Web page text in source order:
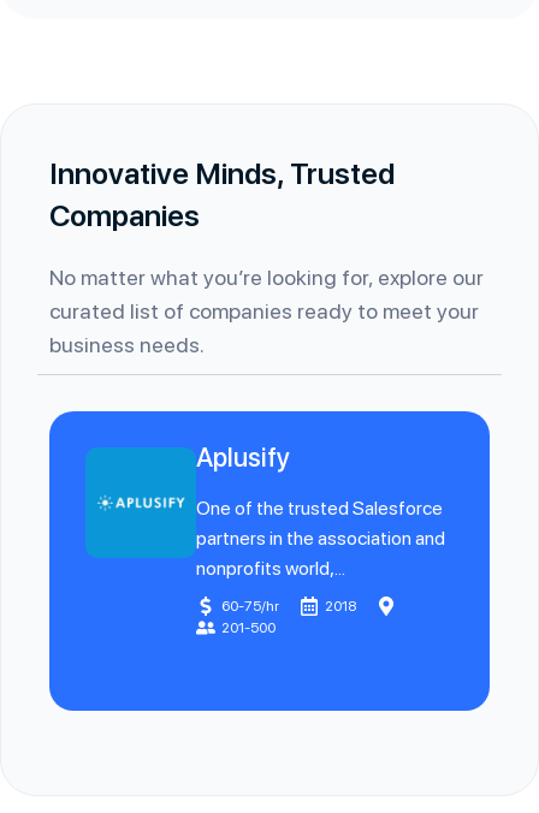
Innovative Minds, Trusted
Companies
No matter what you’re looking for, explore our
curated list of companies ready to meet your
business needs.
Aplusify
One of the trusted Salesforce
partners in the association and
nonprofits world,...
60-75/hr
2018
201-500